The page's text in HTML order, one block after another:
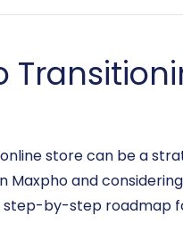
store can be a
Maxpho and
step-by-step roadmap